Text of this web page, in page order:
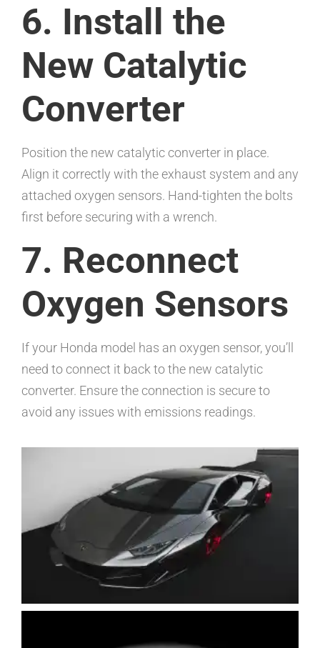
6. Install the
New Catalytic
Converter
Position the new catalytic converter in place.
Align it correctly with the exhaust system and any
attached oxygen sensors. Hand-tighten the bolts
first before securing with a wrench.
7. Reconnect
Oxygen Sensors
If your Honda model has an oxygen sensor, you’ll
need to connect it back to the new catalytic
converter. Ensure the connection is secure to
avoid any issues with emissions readings.